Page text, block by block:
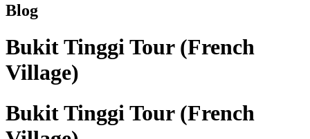
Blog
Bukit Tinggi Tour (French
Village)
Bukit Tinggi Tour (French